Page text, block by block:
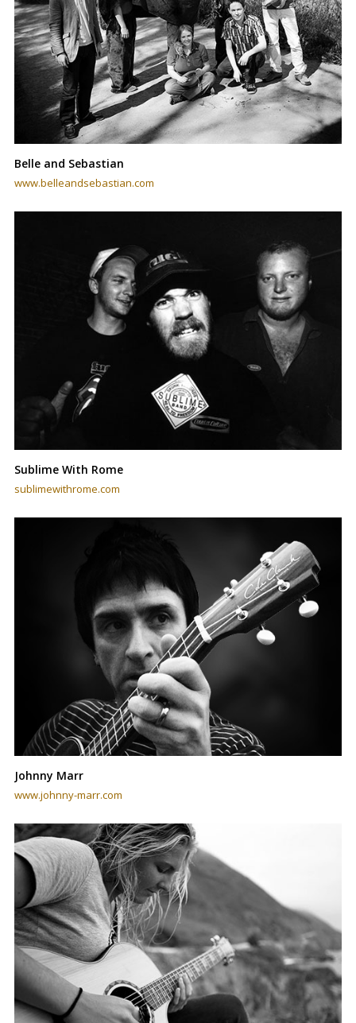
Belle and Sebastian
www.belleandsebastian.com
Sublime With Rome
sublimewithrome.com
Johnny Marr
www.johnny-marr.com